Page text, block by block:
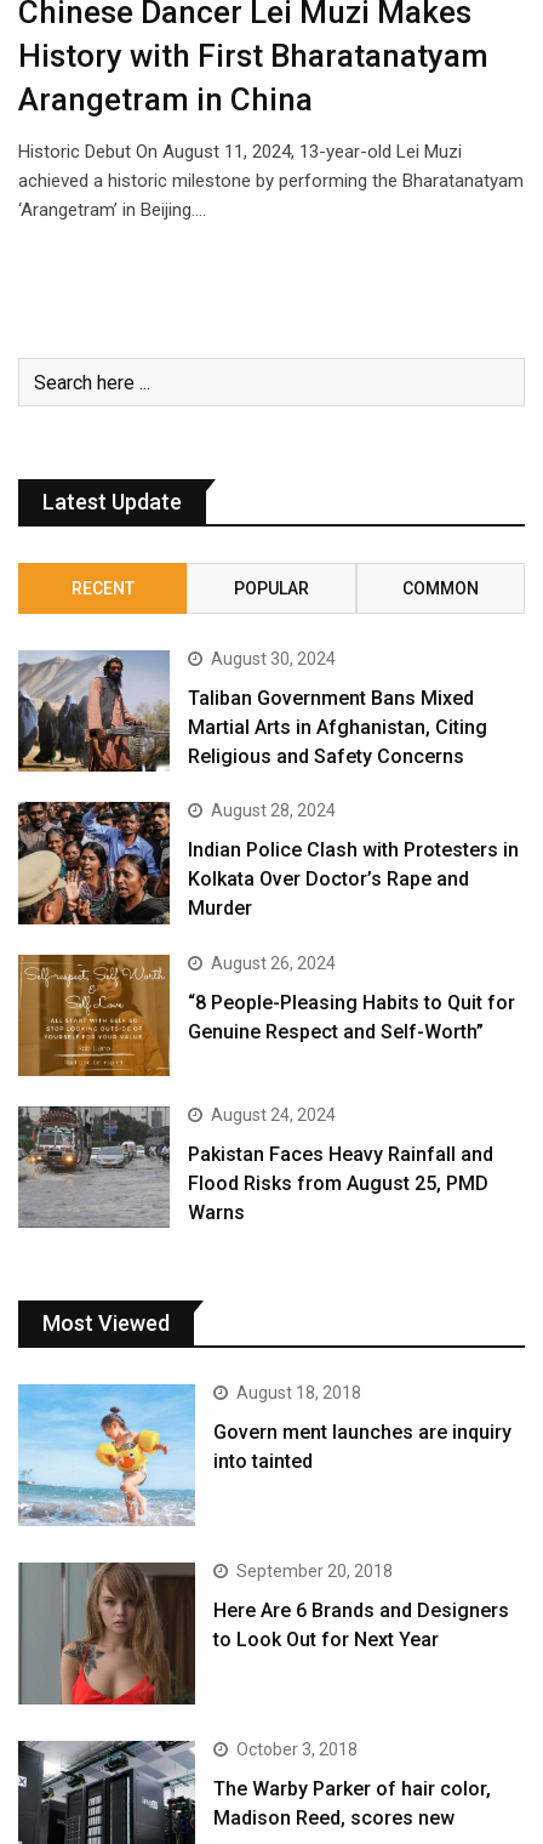
Chinese Dancer Lei Muzi Makes
History with First Bharatanatyam
Arangetram in China
Historic Debut On August 11, 2024, 13-year-old Lei Muzi
achieved a historic milestone by performing the Bharatanatyam
‘Arangetram’ in Beijing.…
Latest Update
RECENT POPULAR COMMON
August 30, 2024
Taliban Government Bans Mixed
Martial Arts in Afghanistan, Citing
Religious and Safety Concerns
August 28, 2024
Indian Police Clash with Protesters in
Kolkata Over Doctor’s Rape and
Murder
August 26, 2024
“8 People-Pleasing Habits to Quit for
Genuine Respect and Self-Worth”
August 24, 2024
Pakistan Faces Heavy Rainfall and
Flood Risks from August 25, PMD
Warns
Most Viewed
August 18, 2018
Govern ment launches are inquiry
into tainted
September 20, 2018
Here Are 6 Brands and Designers
to Look Out for Next Year
October 3, 2018
The Warby Parker of hair color,
Madison Reed, scores new